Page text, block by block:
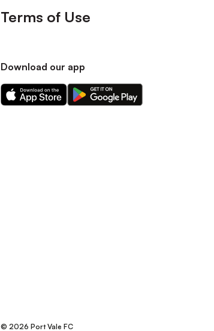
Terms of Use
Download our app
Download
our
Download
our
© 2026 Port Vale FC